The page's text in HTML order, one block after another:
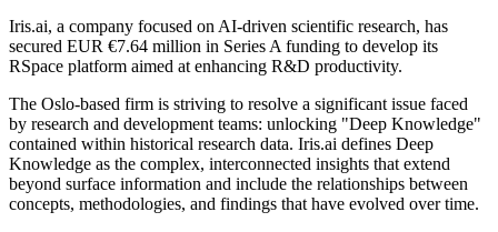
Iris.ai, a company focused on AI-driven scientific research, has
secured EUR €7.64 million in Series A funding to develop its
RSpace platform aimed at enhancing R&D productivity.
The Oslo-based firm is striving to resolve a significant issue faced
by research and development teams: unlocking "Deep Knowledge"
contained within historical research data. Iris.ai defines Deep
Knowledge as the complex, interconnected insights that extend
beyond surface information and include the relationships between
concepts, methodologies, and findings that have evolved over time.